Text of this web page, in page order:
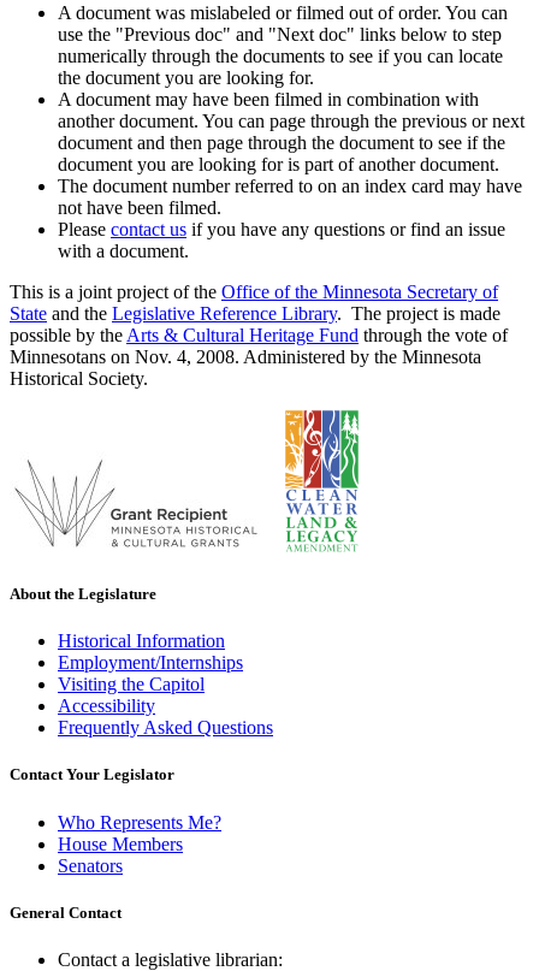
A document was mislabeled or filmed out of order. You can
use the "Previous doc" and "Next doc" links below to step
numerically through the documents to see if you can locate
the document you are looking for.
A document may have been filmed in combination with
another document. You can page through the previous or next
document and then page through the document to see if the
document you are looking for is part of another document.
The document number referred to on an index card may have
not have been filmed.
Please contact us if you have any questions or find an issue
with a document.
This is a joint project of the Office of the Minnesota Secretary of
State and the Legislative Reference Library. The project is made
possible by the Arts & Cultural Heritage Fund through the vote of
Minnesotans on Nov. 4, 2008. Administered by the Minnesota
Historical Society.
About the Legislature
Historical Information
Employment/Internships
Visiting the Capitol
Accessibility
Frequently Asked Questions
Contact Your Legislator
Who Represents Me?
House Members
Senators
General Contact
Contact a legislative librarian: